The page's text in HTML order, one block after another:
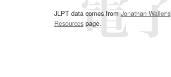
JLPT data comes fromJonathan Waller‘s
Resourcespage.